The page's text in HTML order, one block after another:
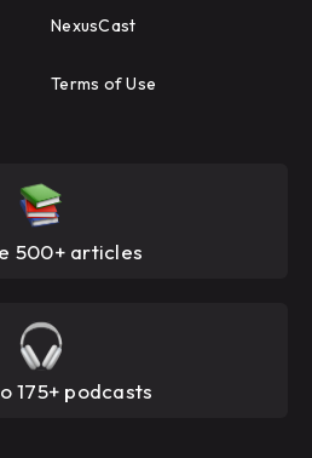
NexusCast
Terms of Use
500+ articles
175+ podcasts